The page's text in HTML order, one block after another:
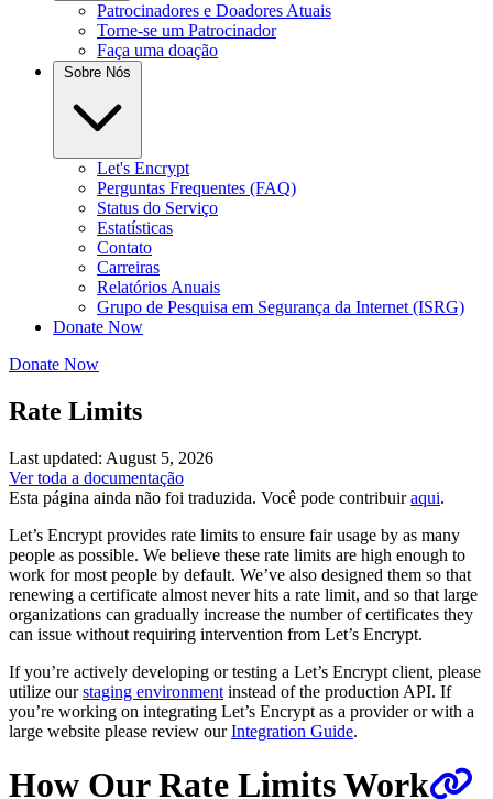
Patrocinadores e Doadores Atuais
Torne-se um Patrocinador
Faça uma doação
Sobre Nós
Let's Encrypt
Perguntas Frequentes (FAQ)
Status do Serviço
Estatísticas
Contato
Carreiras
Relatórios Anuais
Grupo de Pesquisa em Segurança da Internet (ISRG)
Donate Now
Donate Now
Rate Limits
Last updated: August 5, 2026
Ver toda a documentação
Esta página ainda não foi traduzida. Você pode contribuiraqui.
Let’s Encrypt provides rate limits to ensure fair usage by as many
people as possible. We believe these rate limits are high enough to
work for most people by default. We’ve also designed them so that
renewing a certificate almost never hits a rate limit, and so that large
organizations can gradually increase the number of certificates they
can issue without requiring intervention from Let’s Encrypt.
If you’re actively developing or testing a Let’s Encrypt client, please
utilize ourstaging environment instead of the production API. If
you’re working on integrating Let’s Encrypt as a provider or with a
large website please review ourIntegration Guide.
How Our Rate Limits Work